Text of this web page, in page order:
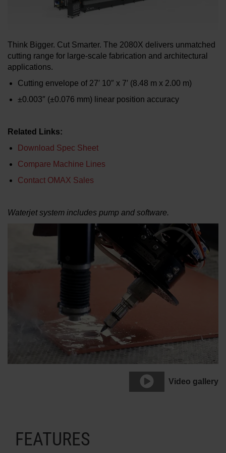
Think Bigger. Cut Smarter. The 2080X delivers unmatched
cutting range for large-scale fabrication and architectural
applications.
Cutting envelope of 27′ 10″ x 7′ (8.48 m x 2.00 m)
±0.003″ (±0.076 mm) linear position accuracy
Related Links:
Download Spec Sheet
Compare Machine Lines
Contact OMAX Sales
Waterjet system includes pump and software.
Video gallery
FEATURES